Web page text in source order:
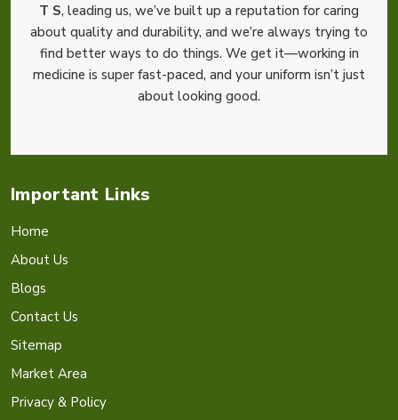
T S, leading us, we’ve built up a reputation for caring
about quality and durability, and we’re always trying to
find better ways to do things. We get it—working in
medicine is super fast-paced, and your uniform isn’t just
about looking good.
Important Links
Home
About Us
Blogs
Contact Us
Sitemap
Market Area
Privacy & Policy